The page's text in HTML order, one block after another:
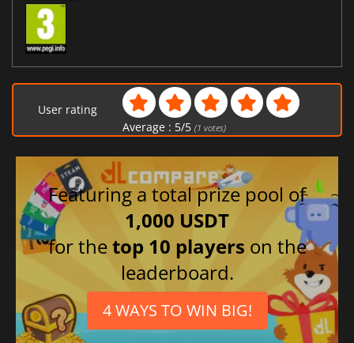
User rating
Average : 5/5 (1 votes)
Featuring a total prize pool of
1,000 USDT
for thetop 10 players on the
leaderboard.
4 WAYS TO WIN BIG!